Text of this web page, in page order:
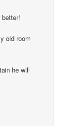
old room
he will